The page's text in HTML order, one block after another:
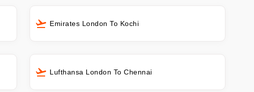
Emirates London To Kochi
Lufthansa London To Chennai